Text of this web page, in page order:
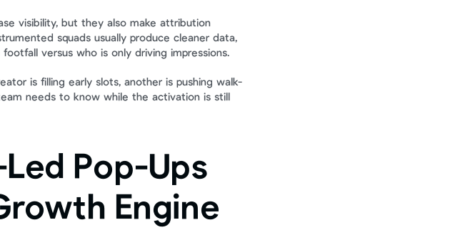
visibility, but they also make attribution
squads usually produce cleaner data,
versus who is only driving impressions.
is filling early slots, another is pushing walk-
needs to know while the activation is still
Pop-Ups
Engine